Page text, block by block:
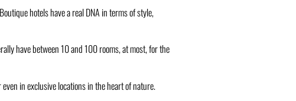
hotels have a real DNA in terms of style,
have between 10 and 100 rooms, at most, for the
in exclusive locations in the heart of nature.